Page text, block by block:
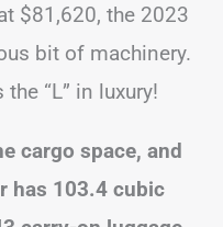
$81,620, the 2023
bit of machinery.
“L” in luxury!
cargo space, and
has 103.4 cubic